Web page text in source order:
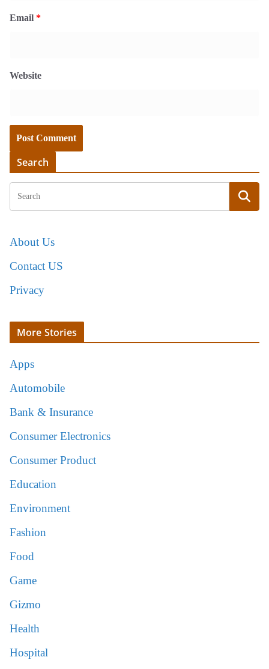
Email *
Website
Search
About Us
Contact US
Privacy
More Stories
Apps
Automobile
Bank & Insurance
Consumer Electronics
Consumer Product
Education
Environment
Fashion
Food
Game
Gizmo
Health
Hospital